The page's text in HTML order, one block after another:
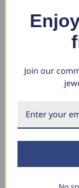
WR
Louisville, Kentucky
Band 14K White
wash with soap and
Join our